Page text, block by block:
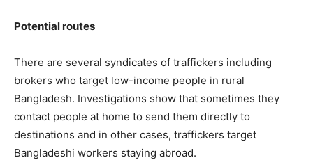
Potential routes
There are several syndicates of traffickers including
brokers who target low-income people in rural
Bangladesh. Investigations show that sometimes they
contact people at home to send them directly to
destinations and in other cases, traffickers target
Bangladeshi workers staying abroad.